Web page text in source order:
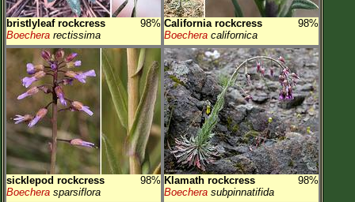
bristlyleaf rockcress
98%
Boechera rectissima
California rockcress
98%
Boechera californica
sicklepod rockcress
98%
Boechera sparsiflora
Klamath rockcress
98%
Boechera subpinnatifida